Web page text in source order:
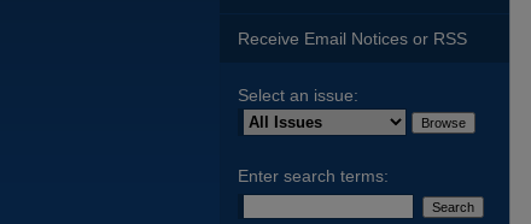
Receive Email Notices or RSS
Select an issue:
Enter search terms: